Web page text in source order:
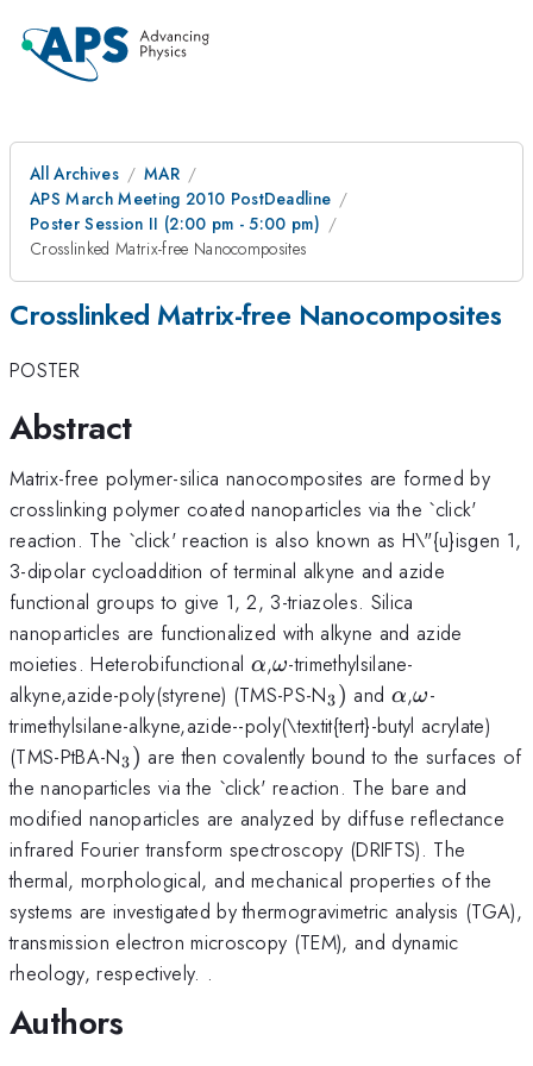
All Archives
MAR
APS March Meeting 2010 PostDeadline
Poster Session II (2:00 pm - 5:00 pm)
Crosslinked Matrix-free Nanocomposites
Crosslinked Matrix-free Nanocomposites
POSTER
Abstract
Matrix-free polymer-silica nanocomposites are formed by
crosslinking polymer coated nanoparticles via the `click'
reaction. The `click' reaction is also known as H\"{u}isgen 1,
3-dipolar cycloaddition of terminal alkyne and azide
functional groups to give 1, 2, 3-triazoles. Silica
nanoparticles are functionalized with alkyne and azide
moieties. Heterobifunctional \alpha
α,\omega
ω-trimethylsilane-
alkyne,azide-poly(styrene) (TMS-PS-N_{3})
3) and \alpha
α,\omega
ω-
trimethylsilane-alkyne,azide--poly(\textit{tert}-butyl acrylate)
(TMS-PtBA-N_{3})
3) are then covalently bound to the surfaces of
the nanoparticles via the `click' reaction. The bare and
modified nanoparticles are analyzed by diffuse reflectance
infrared Fourier transform spectroscopy (DRIFTS). The
thermal, morphological, and mechanical properties of the
systems are investigated by thermogravimetric analysis (TGA),
transmission electron microscopy (TEM), and dynamic
rheology, respectively. .
Authors